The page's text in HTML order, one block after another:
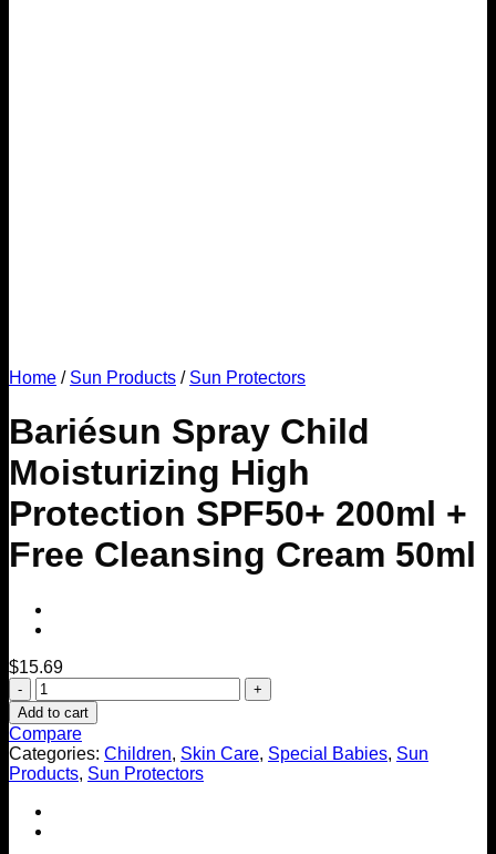
Home / Sun Products / Sun Protectors
Bariésun Spray Child
Moisturizing High
Protection SPF50+ 200ml +
Free Cleansing Cream 50ml
$15.69
Bariésun
Spray
Child
Moisturizing
High
Protection
SPF50+
200ml
Add to cart
Compare
Categories: Children, Skin Care, Special Babies, Sun
Products, Sun Protectors